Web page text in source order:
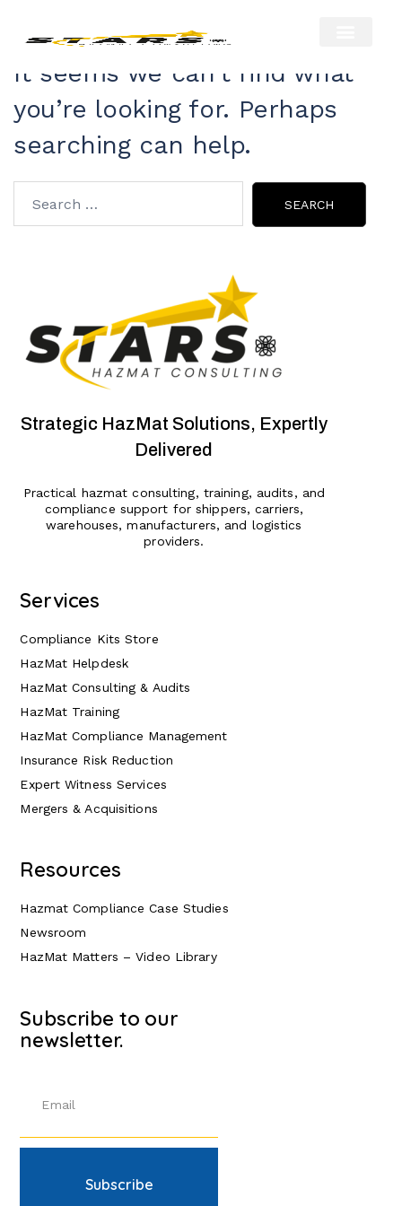
It seems we can’t find what
you’re looking for. Perhaps
searching can help.
Strategic HazMat Solutions, Expertly
Delivered
Practical hazmat consulting, training, audits, and
compliance support for shippers, carriers,
warehouses, manufacturers, and logistics
providers.
Services
Compliance Kits Store
HazMat Helpdesk
HazMat Consulting & Audits
HazMat Training
HazMat Compliance Management
Insurance Risk Reduction
Expert Witness Services
Mergers & Acquisitions
Resources
Hazmat Compliance Case Studies
Newsroom
HazMat Matters – Video Library
Subscribe to our
newsletter.
Subscribe